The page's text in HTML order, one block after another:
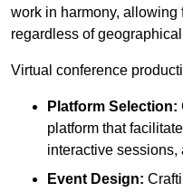
work in harmony,
regardless of
Virtual conference
Platform Selection:
platform that
interactive sessions,
Event Design: